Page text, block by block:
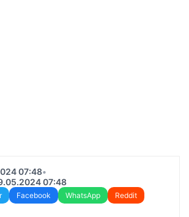
07:48•
07:48
Facebook WhatsApp
Reddit